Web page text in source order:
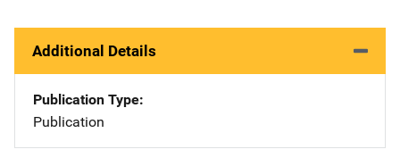
Additional Details
Publication Type
Publication